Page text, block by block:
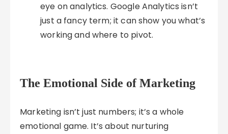
eye on analytics. Google Analytics isn’t
just a fancy term; it can show you what’s
working and where to pivot.
The Emotional Side of Marketing
Marketing isn’t just numbers; it’s a whole
emotional game. It’s about nurturing